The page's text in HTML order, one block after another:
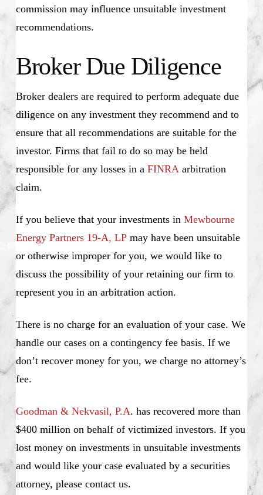
commission may influence unsuitable investment
recommendations.
Broker Due Diligence
Broker dealers are required to perform adequate due
diligence on any investment they recommend and to
ensure that all recommendations are suitable for the
investor. Firms that fail to do so may be held
responsible for any losses in a FINRA arbitration
claim.
If you believe that your investments in Mewbourne
Energy Partners 19-A, LPmay have been unsuitable
or otherwise improper for you, we would like to
discuss the possibility of your retaining our firm to
represent you in an arbitration action.
There is no charge for an evaluation of your case. We
handle our cases on a contingency fee basis. If we
don’t recover money for you, we charge no attorney’s
fee.
Goodman & Nekvasil, P.A. has recovered more than
$400 million on behalf of victimized investors. If you
lost money on investments in unsuitable investments
and would like your case evaluated by a securities
attorney, please contact us.